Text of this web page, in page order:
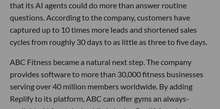
that its AI agents could do more than answer routine
questions. According to the company, customers have
captured up to 10 times more leads and shortened sales
cycles from roughly 30 days to as little as three to five days.
ABC Fitness became a natural next step. The company
provides software to more than 30,000 fitness businesses
serving over 40 million members worldwide. By adding
Replify to its platform, ABC can offer gyms an always-